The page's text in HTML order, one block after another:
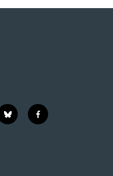
b
l
f
a